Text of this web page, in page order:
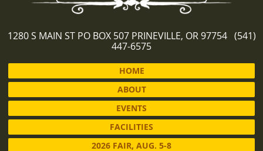
1280 S MAIN ST PO BOX 507 PRINEVILLE, OR 97754 (541)
447-6575
HOME
ABOUT
EVENTS
FACILITIES
2026 FAIR, AUG. 5-8